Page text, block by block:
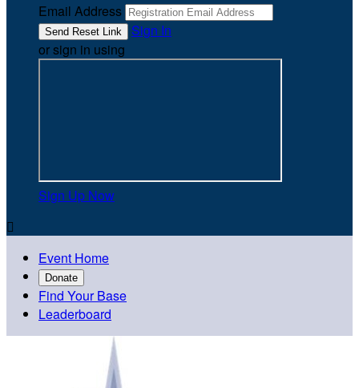
Email Address
Sign In
or sign in using
Sign Up Now

Event Home
Donate
Find Your Base
Leaderboard